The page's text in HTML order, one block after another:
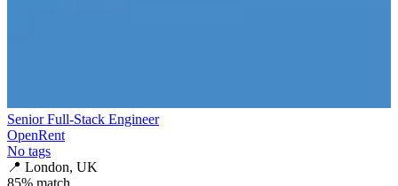
Senior Full-Stack Engineer
OpenRent
No tags
📍 London, UK
85% match